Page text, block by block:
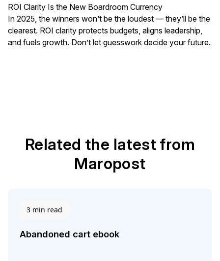
ROI Clarity Is the New Boardroom Currency
In 2025, the winners won’t be the loudest — they’ll be the
clearest. ROI clarity protects budgets, aligns leadership,
and fuels growth. Don’t let guesswork decide your future.
Related the latest from
Maropost
3 min read
Abandoned cart ebook